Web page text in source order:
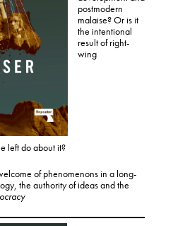
postmodern
malaise? Or is it
the intentional
result of right-
wing
left do about it?
of phenomenons in a long-
the authority of ideas and the